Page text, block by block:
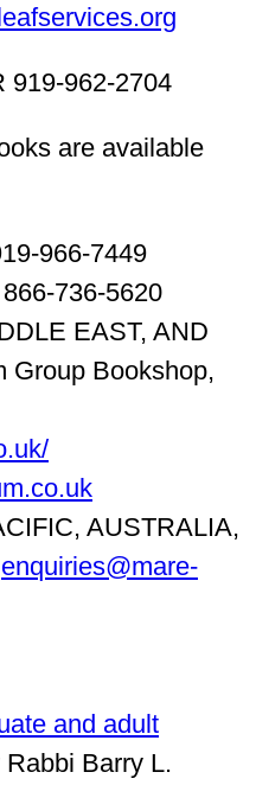
919-962-2704
are available
966-7449
866-736-5620
EAST, AND
Group Bookshop,
AUSTRALIA,
enquiries@mare-
and adult
Barry L.